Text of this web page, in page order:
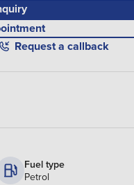
Fuel type
Petrol
Request a callback